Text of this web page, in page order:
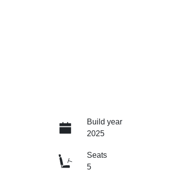
Build year
2025
Seats
5